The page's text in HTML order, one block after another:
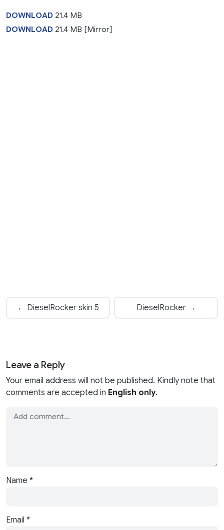
DOWNLOAD 21.4 MB
DOWNLOAD 21.4 MB [Mirror]
← DieselRocker skin 5 DieselRocker →
Leave a Reply
Your email address will not be published. Kindly note that
comments are accepted in English only.
Name *
Email *